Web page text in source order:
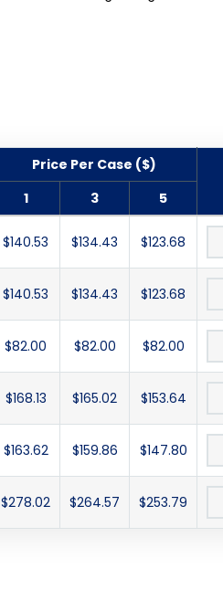
Price Per Case ($)
1
3 5
$140.53 $134.43 $123.68
$140.53 $134.43 $123.68
$82.00 $82.00 $82.00
$168.13 $165.02 $153.64
$163.62 $159.86 $147.80
$278.02 $264.57 $253.79